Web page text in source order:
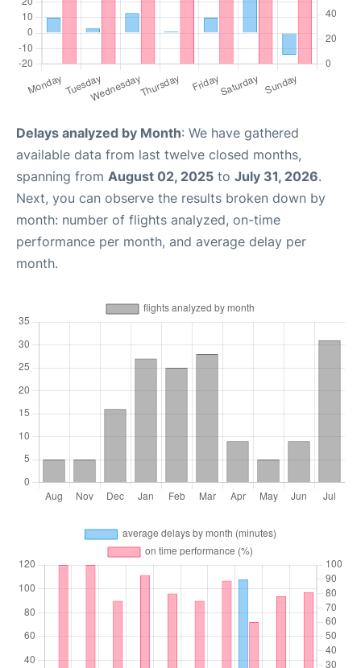
Delays analyzed by Month: We have gathered
available data from last twelve closed months,
spanning from August 02, 2025 to July 31, 2026.
Next, you can observe the results broken down by
month: number of flights analyzed, on-time
performance per month, and average delay per
month.